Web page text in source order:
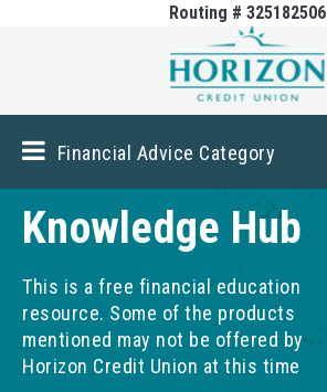
Skip to
content
Routing # 325182506
Financial Advice Category
Knowledge Hub
This is a free financial education
resource. Some of the products
mentioned may not be offered by
Horizon Credit Union at this time